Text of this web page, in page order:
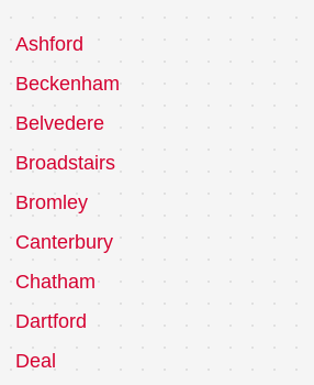
Ashford
Beckenham
Belvedere
Broadstairs
Bromley
Canterbury
Chatham
Dartford
Deal